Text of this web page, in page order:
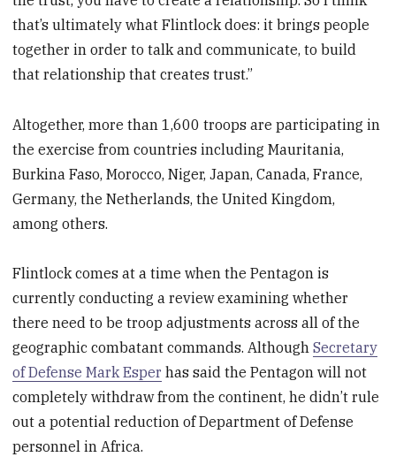
that’s ultimately what Flintlock does: it brings people
together in order to talk and communicate, to build
that relationship that creates trust.”
Altogether, more than 1,600 troops are participating in
the exercise from countries including Mauritania,
Burkina Faso, Morocco, Niger, Japan, Canada, France,
Germany, the Netherlands, the United Kingdom,
among others.
Flintlock comes at a time when the Pentagon is
currently conducting a review examining whether
there need to be troop adjustments across all of the
geographic combatant commands. AlthoughSecretary
of Defense Mark Esper has said the Pentagon will not
completely withdraw from the continent, he didn’t rule
out a potential reduction of Department of Defense
personnel in Africa.